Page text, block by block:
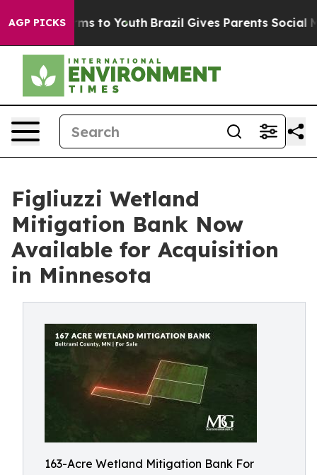
AGP PICKS
Harms to Youth Brazil Gives Parents Social
Figliuzzi Wetland
Mitigation Bank Now
Available for Acquisition
in Minnesota
163-Acre Wetland Mitigation Bank For